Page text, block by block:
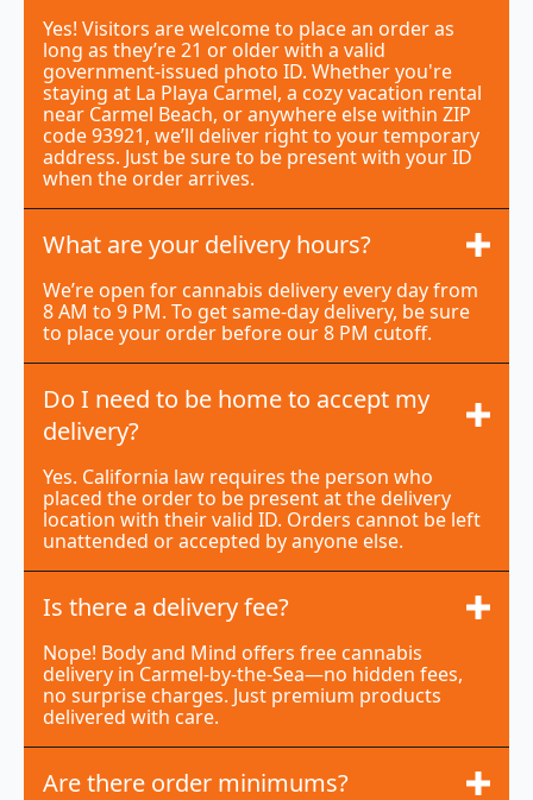
Yes! Visitors are welcome to place an order as
long as they’re 21 or older with a valid
government-issued photo ID. Whether you're
staying at La Playa Carmel, a cozy vacation rental
near Carmel Beach, or anywhere else within ZIP
code 93921, we’ll deliver right to your temporary
address. Just be sure to be present with your ID
when the order arrives.
What are your delivery hours?
We’re open for cannabis delivery every day from
8 AM to 9 PM. To get same-day delivery, be sure
to place your order before our 8 PM cutoff.
Do I need to be home to accept my
delivery?
Yes. California law requires the person who
placed the order to be present at the delivery
location with their valid ID. Orders cannot be left
unattended or accepted by anyone else.
Is there a delivery fee?
Nope! Body and Mind offers free cannabis
delivery in Carmel-by-the-Sea—no hidden fees,
no surprise charges. Just premium products
delivered with care.
Are there order minimums?